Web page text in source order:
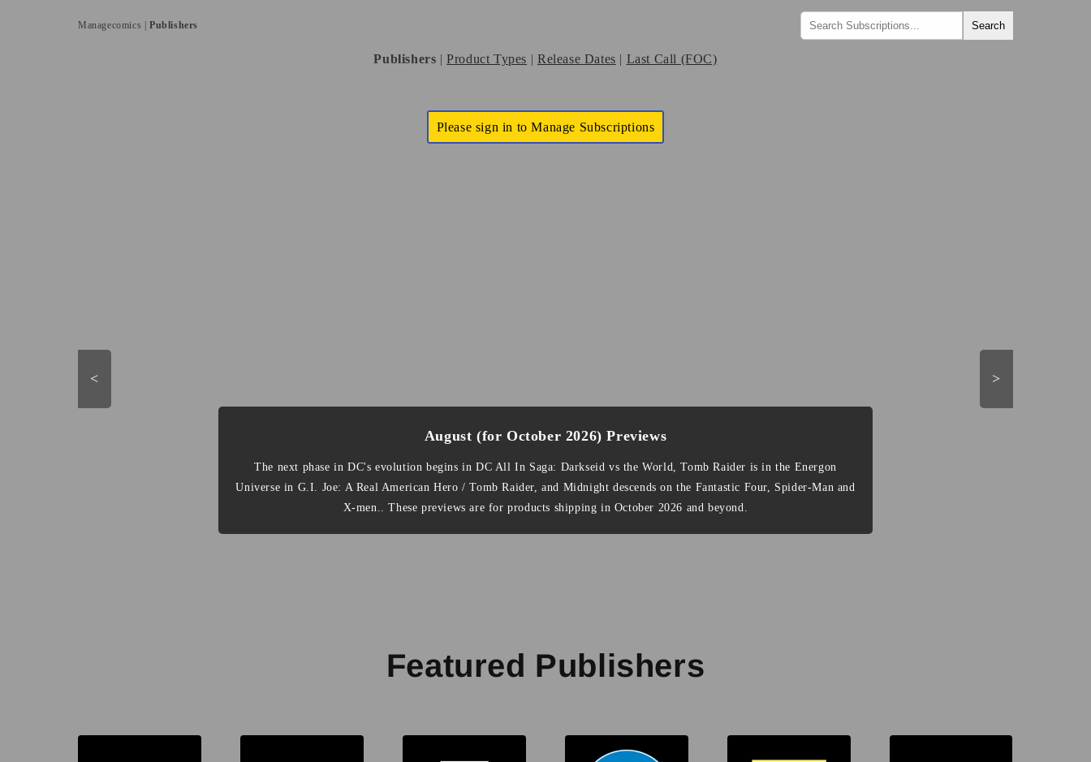
Managecomics | Publishers
Publishers |Product Types | Release Dates | Last Call (FOC)
Please sign in to Manage Subscriptions
>
<
August (for October 2026) Previews
The next phase in DC's evolution begins in DC All In Saga: Darkseid vs the World, Tomb Raider is in the Energon
Universe in G.I. Joe: A Real American Hero / Tomb Raider, and Midnight descends on the Fantastic Four, Spider-Man and
X-men.. These previews are for products shipping in October 2026 and beyond.
Featured Publishers